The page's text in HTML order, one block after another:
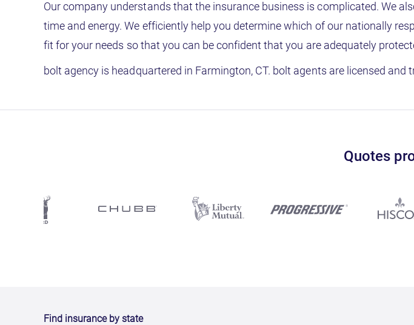
Our company understands that the insurance business is complicated. We
time and energy. We efficiently help you determine which of our nationally
fit for your needs so that you can be confident that you are adequately
bolt agency is headquartered in Farmington, CT. bolt agents are licensed and
Quotes
Find insurance by state